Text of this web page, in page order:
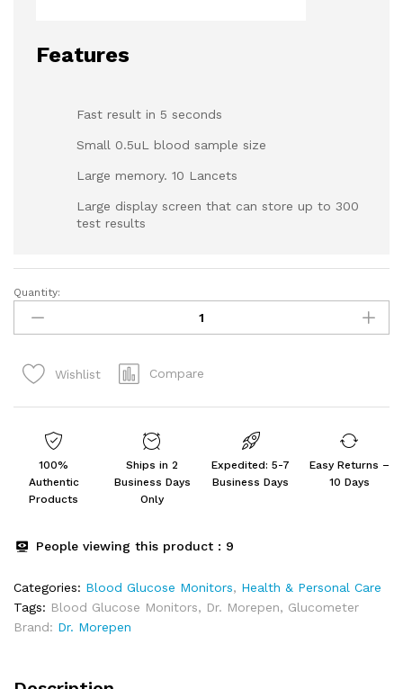
Features
Fast result in 5 seconds
Small 0.5uL blood sample size
Large memory. 10 Lancets
Large display screen that can store up to 300
test results
Dr.
Morepen
BG-
Gluco
Combo
Strips
Quantity:
Wishlist Compare
100%
Authentic
Products
Ships in 2
Business Days
Only
Expedited: 5-7
Business Days
Easy Returns –
10 Days
People viewing this product : 9
Categories: Blood Glucose Monitors, Health & Personal Care
Tags: Blood Glucose Monitors, Dr. Morepen, Glucometer
Brand: Dr. Morepen